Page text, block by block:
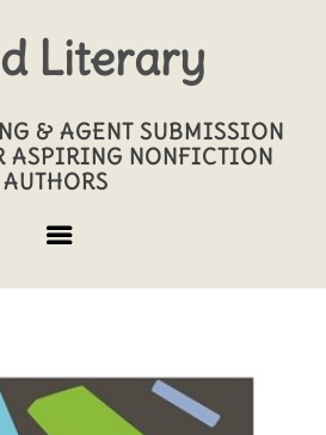
Literary
& AGENT SUBMISSION
ASPIRING NONFICTION
AUTHORS